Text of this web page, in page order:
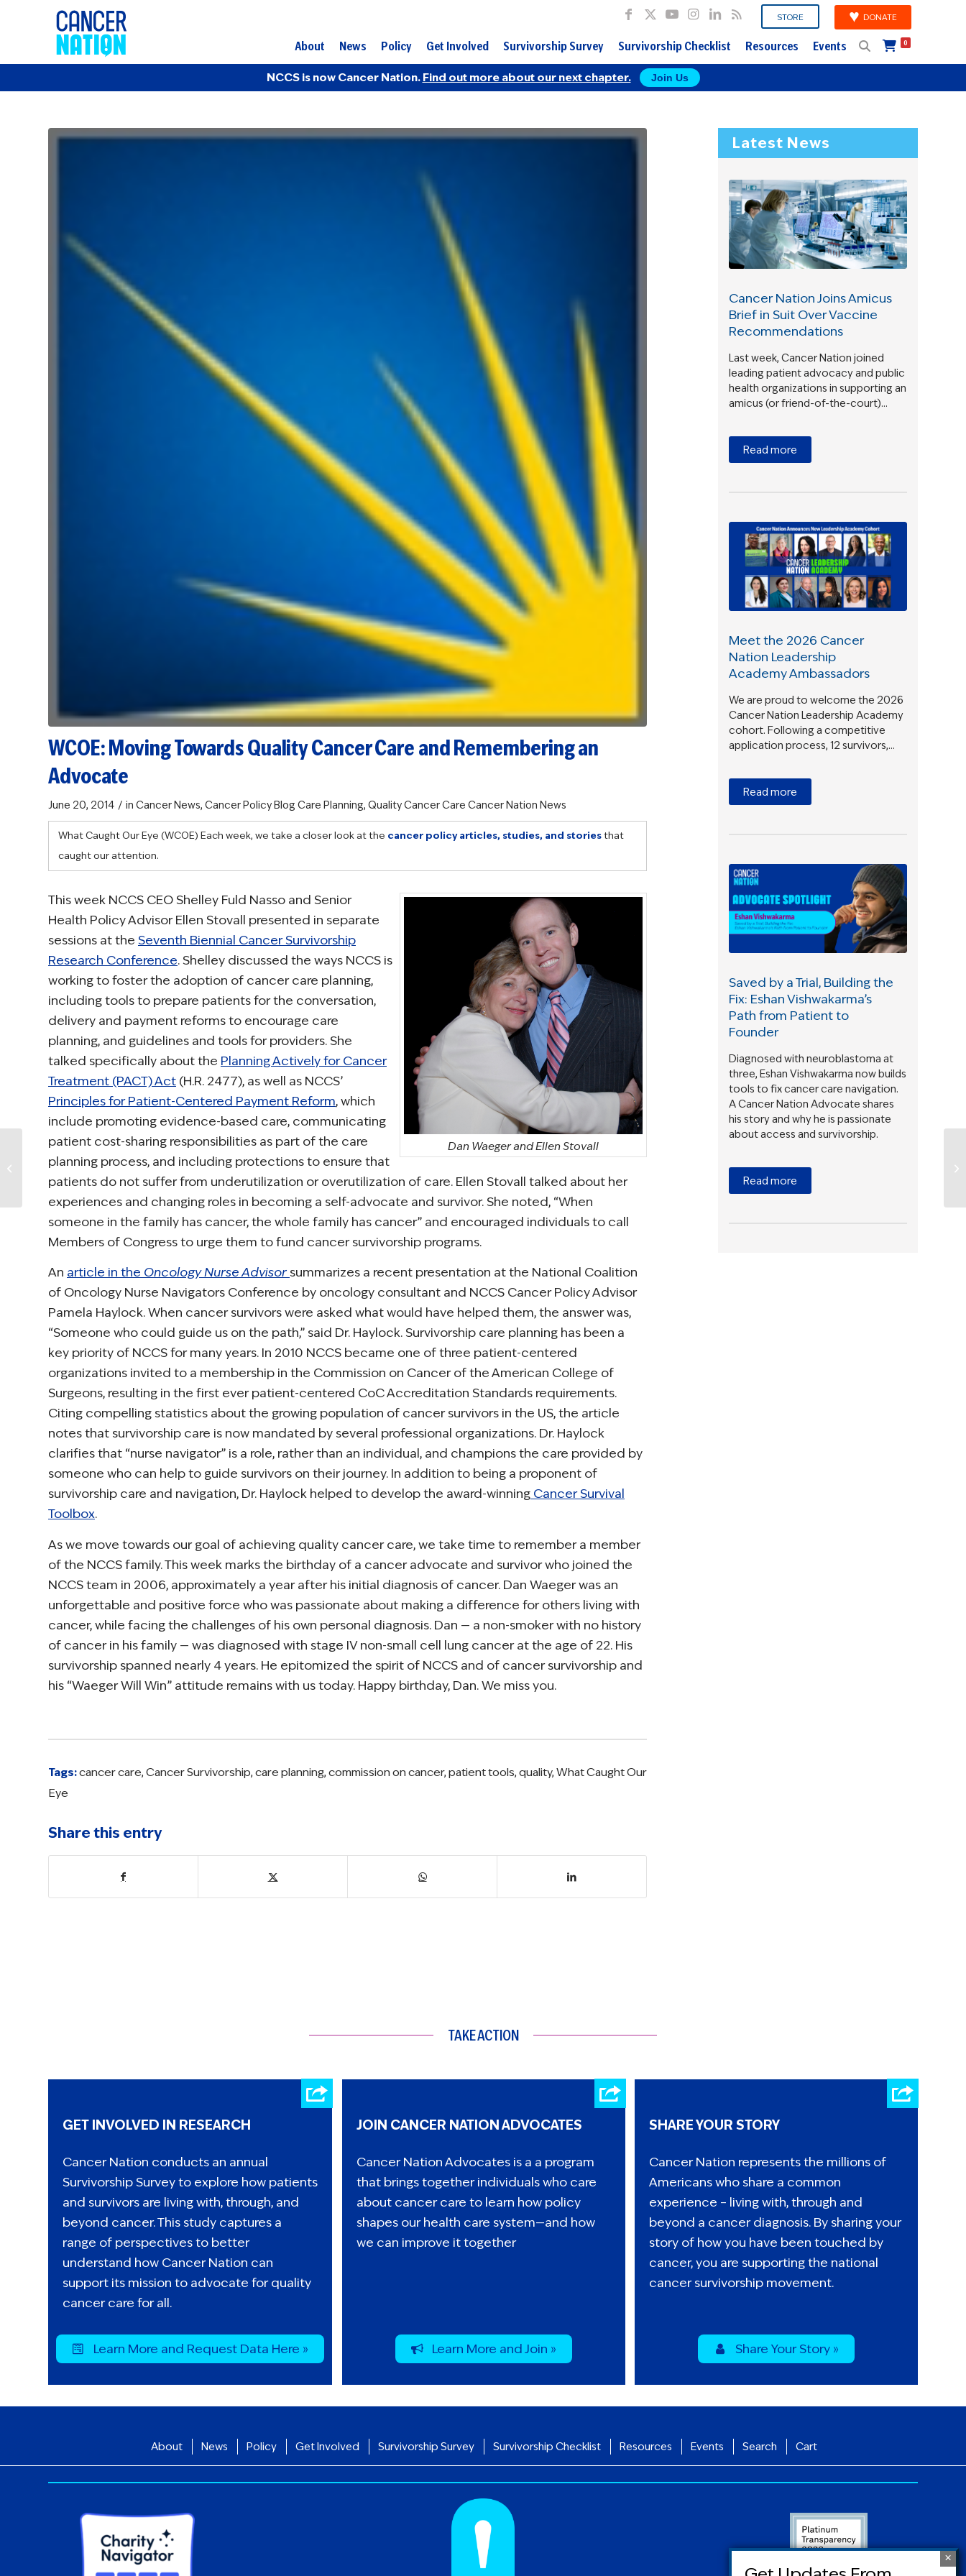
STORE DONATE
About News Policy Get Involved Survivorship Survey Survivorship Checklist Resources Events 0
NCCS is now Cancer Nation. Find out more about our next chapter. Join Us
WCOE: Moving Towards Quality Cancer Care and Remembering an
Advocate
June 20, 2014 / in Cancer News, Cancer Policy Blog Care Planning, Quality Cancer Care Cancer Nation News
What Caught Our Eye (WCOE) Each week, we take a closer look at the cancer policy articles, studies, and storiesthat
caught our attention.
Dan Waeger and Ellen Stovall
This week NCCS CEO Shelley Fuld Nasso and Senior
Health Policy Advisor Ellen Stovall presented in separate
sessions at the Seventh Biennial Cancer Survivorship
Research Conference. Shelley discussed the ways NCCS is
working to foster the adoption of cancer care planning,
including tools to prepare patients for the conversation,
delivery and payment reforms to encourage care
planning, and guidelines and tools for providers. She
talked specifically about the Planning Actively for Cancer
Treatment (PACT) Act (H.R. 2477), as well as NCCS’
Principles for Patient-Centered Payment Reform, which
include promoting evidence-based care, communicating
patient cost-sharing responsibilities as part of the care
planning process, and including protections to ensure that
patients do not suffer from underutilization or overutilization of care. Ellen Stovall talked about her
experiences and changing roles in becoming a self-advocate and survivor. She noted, “When
someone in the family has cancer, the whole family has cancer” and encouraged individuals to call
Members of Congress to urge them to fund cancer survivorship programs.
An article in the Oncology Nurse Advisor summarizes a recent presentation at the National Coalition
of Oncology Nurse Navigators Conference by oncology consultant and NCCS Cancer Policy Advisor
Pamela Haylock. When cancer survivors were asked what would have helped them, the answer was,
“Someone who could guide us on the path,” said Dr. Haylock. Survivorship care planning has been a
key priority of NCCS for many years. In 2010 NCCS became one of three patient-centered
organizations invited to a membership in the Commission on Cancer of the American College of
Surgeons, resulting in the first ever patient-centered CoC Accreditation Standards requirements.
Citing compelling statistics about the growing population of cancer survivors in the US, the article
notes that survivorship care is now mandated by several professional organizations. Dr. Haylock
clarifies that “nurse navigator” is a role, rather than an individual, and champions the care provided by
someone who can help to guide survivors on their journey. In addition to being a proponent of
survivorship care and navigation, Dr. Haylock helped to develop the award-winning Cancer Survival
Toolbox.
As we move towards our goal of achieving quality cancer care, we take time to remember a member
of the NCCS family. This week marks the birthday of a cancer advocate and survivor who joined the
NCCS team in 2006, approximately a year after his initial diagnosis of cancer. Dan Waeger was an
unforgettable and positive force who was passionate about making a difference for others living with
cancer, while facing the challenges of his own personal diagnosis. Dan — a non-smoker with no history
of cancer in his family — was diagnosed with stage IV non-small cell lung cancer at the age of 22. His
survivorship spanned nearly 4 years. He epitomized the spirit of NCCS and of cancer survivorship and
his “Waeger Will Win” attitude remains with us today. Happy birthday, Dan. We miss you.
Tags:cancer care, Cancer Survivorship, care planning, commission on cancer, patient tools, quality, What Caught Our
Eye
Share this entry
Latest News
Cancer Nation Joins Amicus
Brief in Suit Over Vaccine
Recommendations
Last week, Cancer Nation joined
leading patient advocacy and public
health organizations in supporting an
amicus (or friend-of-the-court)…
Read more
Meet the 2026 Cancer
Nation Leadership
Academy Ambassadors
We are proud to welcome the 2026
Cancer Nation Leadership Academy
cohort. Following a competitive
application process, 12 survivors,…
Read more
Saved by a Trial, Building the
Fix: Eshan Vishwakarma’s
Path from Patient to
Founder
Diagnosed with neuroblastoma at
three, Eshan Vishwakarma now builds
tools to fix cancer care navigation.
A Cancer Nation Advocate shares
his story and why he is passionate
about access and survivorship.
Read more
TAKE ACTION
GET INVOLVED IN RESEARCH
Cancer Nation conducts an annual
Survivorship Survey to explore how patients
and survivors are living with, through, and
beyond cancer. This study captures a
range of perspectives to better
understand how Cancer Nation can
support its mission to advocate for quality
cancer care for all.
Learn More and Request Data Here »
JOIN CANCER NATION ADVOCATES
Cancer Nation Advocates is a a program
that brings together individuals who care
about cancer care to learn how policy
shapes our health care system—and how
we can improve it together
Learn More and Join »
SHARE YOUR STORY
Cancer Nation represents the millions of
Americans who share a common
experience – living with, through and
beyond a cancer diagnosis. By sharing your
story of how you have been touched by
cancer, you are supporting the national
cancer survivorship movement.
Share Your Story »
About News Policy Get Involved Survivorship Survey Survivorship Checklist Resources Events Search Cart
Take Action: The
Alliance for
Childhood Cancer
“2014 Childhood
Cancer...